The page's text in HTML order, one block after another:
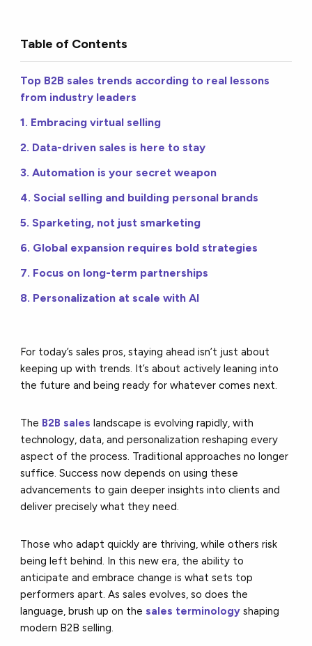
Table of Contents
Top B2B sales trends according to real lessons
from industry leaders
1. Embracing virtual selling
2. Data-driven sales is here to stay
3. Automation is your secret weapon
4. Social selling and building personal brands
5. Sparketing, not just smarketing
6. Global expansion requires bold strategies
7. Focus on long-term partnerships
8. Personalization at scale with AI
For today’s sales pros, staying ahead isn’t just about
keeping up with trends. It’s about actively leaning into
the future and being ready for whatever comes next.
The B2B sales landscape is evolving rapidly, with
technology, data, and personalization reshaping every
aspect of the process. Traditional approaches no longer
suffice. Success now depends on using these
advancements to gain deeper insights into clients and
deliver precisely what they need.
Those who adapt quickly are thriving, while others risk
being left behind. In this new era, the ability to
anticipate and embrace change is what sets top
performers apart. As sales evolves, so does the
language, brush up on the sales terminology shaping
modern B2B selling.